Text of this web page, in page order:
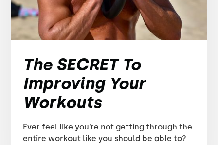
The SECRET To
Improving Your
Workouts
Ever feel like you’re not getting through the
entire workout like you should be able to?